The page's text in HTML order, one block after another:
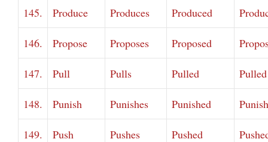
145. Produce Produces Produced
146. Propose Proposes Proposed
147. Pull Pulls Pulled Pulled
148. Punish Punishes Punished
149. Push Pushes Pushed